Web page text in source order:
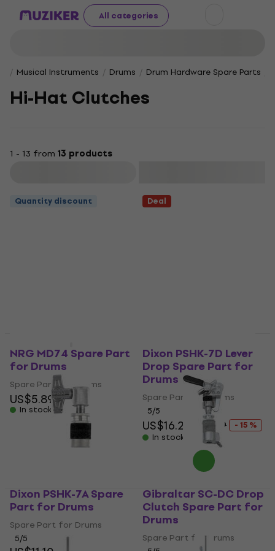
All categories
Musical Instruments Drums Drum Hardware Spare Parts
Hi-Hat Clutches
1 - 13 from 13 products
Quantity discount
NRG MD74 Spare Part
for Drums
Spare Part for Drums
US$5.89
In stock
Deal
Dixon PSHK-7D Lever
Drop Spare Part for
Drums
Spare Part for Drums
5/5
US$16.20 US$19
- 15 %
In stock
Dixon PSHK-7A Spare
Part for Drums
Spare Part for Drums
5/5
Gibraltar SC-DC Drop
Clutch Spare Part for
Drums
Spare Part for Drums